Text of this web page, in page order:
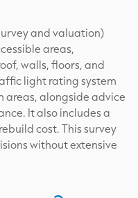
and valuation)
areas,
walls, floors, and
light rating system
alongside advice
It also includes a
cost. This survey
without extensive